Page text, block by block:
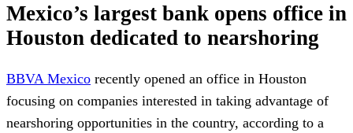
Mexico’s largest bank opens office in
Houston dedicated to nearshoring
BBVA Mexico recently opened an office in Houston
focusing on companies interested in taking advantage of
nearshoring opportunities in the country, according to a